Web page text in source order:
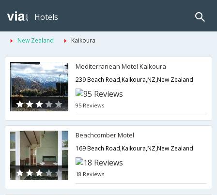
Hotels
New Zealand Kaikoura
Mediterranean Motel Kaikoura
239 Beach Road,Kaikoura,NZ,New Zealand
95 Reviews
Beachcomber Motel
169 Beach Road,Kaikoura,NZ,New Zealand
18 Reviews